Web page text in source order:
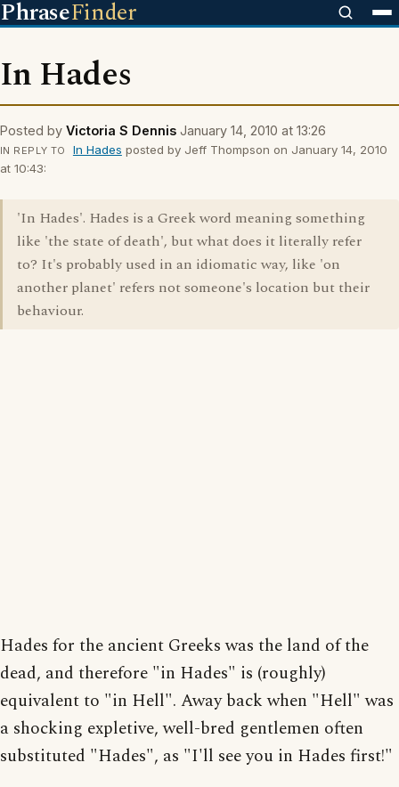
PhraseFinder
In Hades
Posted by Victoria S Dennis January 14, 2010 at 13:26
IN REPLY TO In Hades posted by Jeff Thompson on January 14, 2010
at 10:43:
'In Hades'. Hades is a Greek word meaning something
like 'the state of death', but what does it literally refer
to? It's probably used in an idiomatic way, like 'on
another planet' refers not someone's location but their
behaviour.
Hades for the ancient Greeks was the land of the
dead, and therefore "in Hades" is (roughly)
equivalent to "in Hell". Away back when "Hell" was
a shocking expletive, well-bred gentlemen often
substituted "Hades", as "I'll see you in Hades first!"